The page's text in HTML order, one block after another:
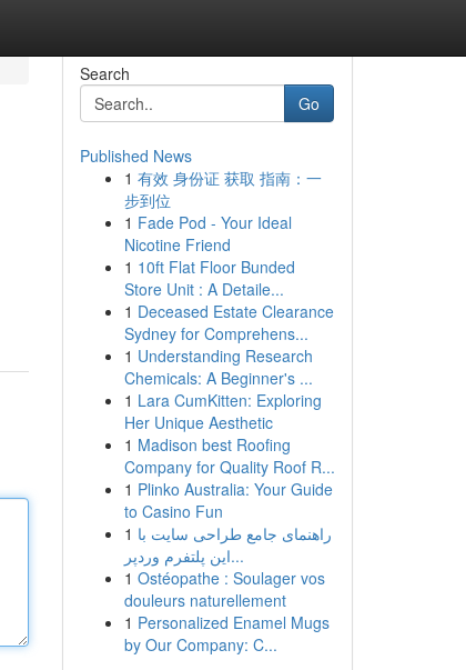
Search
Go
Published News
1 有效 身份证 获取 指南：一
步到位
1 Fade Pod - Your Ideal
Nicotine Friend
1 10ft Flat Floor Bunded
Store Unit : A Detaile...
1 Deceased Estate Clearance
Sydney for Comprehens...
1 Understanding Research
Chemicals: A Beginner's ...
1 Lara CumKitten: Exploring
Her Unique Aesthetic
1 Madison best Roofing
Company for Quality Roof R...
1 Plinko Australia: Your Guide
to Casino Fun
1 راهنمای جامع طراحی سایت با
این پلتفرم وردپر...
1 Ostéopathe : Soulager vos
douleurs naturellement
1 Personalized Enamel Mugs
by Our Company: C...